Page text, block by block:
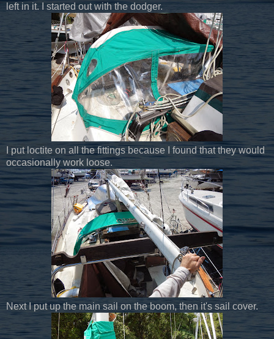
left in it. I started out with the dodger.
I put loctite on all the fittings because I found that they would
occasionally work loose.
Next I put up the main sail on the boom, then it's sail cover.